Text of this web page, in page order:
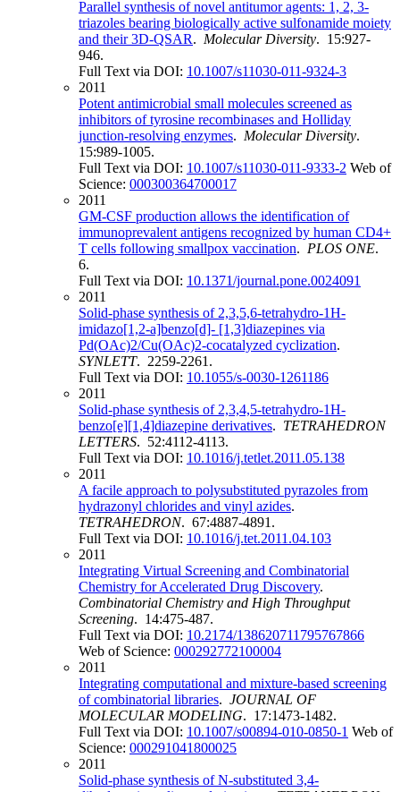
Parallel synthesis of novel antitumor agents: 1, 2, 3-
triazoles bearing biologically active sulfonamide moiety
and their 3D-QSAR. Molecular Diversity. 15:927-
946.
Full Text via DOI: 10.1007/s11030-011-9324-3
2011
Potent antimicrobial small molecules screened as
inhibitors of tyrosine recombinases and Holliday
junction-resolving enzymes. Molecular Diversity.
15:989-1005.
Full Text via DOI: 10.1007/s11030-011-9333-2 Web of
Science: 000300364700017
2011
GM-CSF production allows the identification of
immunoprevalent antigens recognized by human CD4+
T cells following smallpox vaccination. PLOS ONE.
6.
Full Text via DOI: 10.1371/journal.pone.0024091
2011
Solid-phase synthesis of 2,3,5,6-tetrahydro-1H-
imidazo[1,2-a]benzo[d]- [1,3]diazepines via
Pd(OAc)2/Cu(OAc)2-cocatalyzed cyclization.
SYNLETT. 2259-2261.
Full Text via DOI: 10.1055/s-0030-1261186
2011
Solid-phase synthesis of 2,3,4,5-tetrahydro-1H-
benzo[e][1,4]diazepine derivatives. TETRAHEDRON
LETTERS. 52:4112-4113.
Full Text via DOI: 10.1016/j.tetlet.2011.05.138
2011
A facile approach to polysubstituted pyrazoles from
hydrazonyl chlorides and vinyl azides.
TETRAHEDRON. 67:4887-4891.
Full Text via DOI: 10.1016/j.tet.2011.04.103
2011
Integrating Virtual Screening and Combinatorial
Chemistry for Accelerated Drug Discovery.
Combinatorial Chemistry and High Throughput
Screening. 14:475-487.
Full Text via DOI: 10.2174/138620711795767866
Web of Science: 000292772100004
2011
Integrating computational and mixture-based screening
of combinatorial libraries. JOURNAL OF
MOLECULAR MODELING. 17:1473-1482.
Full Text via DOI: 10.1007/s00894-010-0850-1 Web of
Science: 000291041800025
2011
Solid-phase synthesis of N-substituted 3,4-